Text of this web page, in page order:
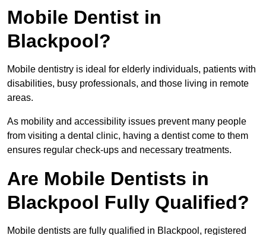
Mobile Dentist in
Blackpool?
Mobile dentistry is ideal for elderly individuals, patients with
disabilities, busy professionals, and those living in remote
areas.
As mobility and accessibility issues prevent many people
from visiting a dental clinic, having a dentist come to them
ensures regular check-ups and necessary treatments.
Are Mobile Dentists in
Blackpool Fully Qualified?
Mobile dentists are fully qualified in Blackpool, registered